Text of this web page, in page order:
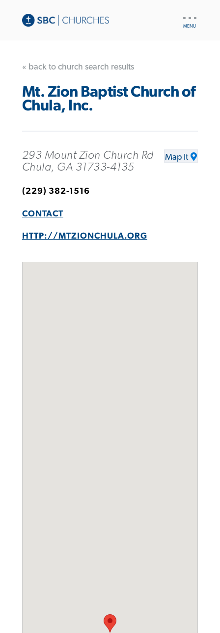
« back to church search results
Mt. Zion Baptist Church of
Chula, Inc.
293 Mount Zion Church Rd
Chula, GA 31733-4135
Map It
(229) 382-1516
CONTACT
HTTP://MTZIONCHULA.ORG